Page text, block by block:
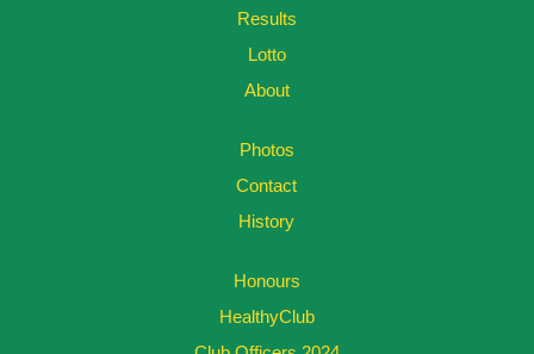
Results
Lotto
About
Photos
Contact
History
Honours
HealthyClub